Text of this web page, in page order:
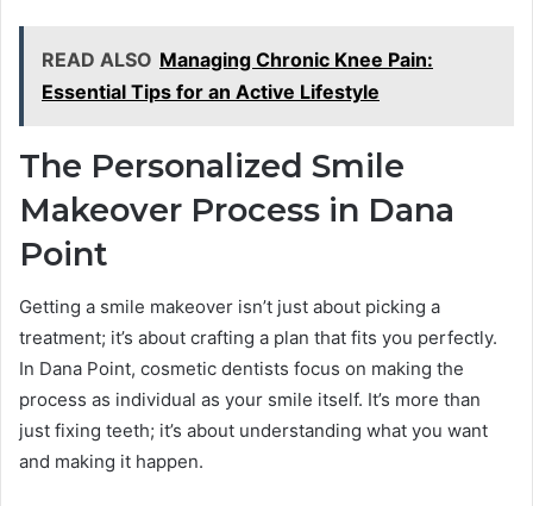
READ ALSO Managing Chronic Knee Pain:
Essential Tips for an Active Lifestyle
The Personalized Smile
Makeover Process in Dana
Point
Getting a smile makeover isn’t just about picking a
treatment; it’s about crafting a plan that fits you perfectly.
In Dana Point, cosmetic dentists focus on making the
process as individual as your smile itself. It’s more than
just fixing teeth; it’s about understanding what you want
and making it happen.